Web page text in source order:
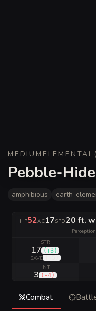
MEDIUM ELEMENTAL (
Pebble-
amphibious earth-
HP52AC17SPD20 ft.
Perception
STR
17 (+3)
SAVE
INT
3 ( -4)
Combat